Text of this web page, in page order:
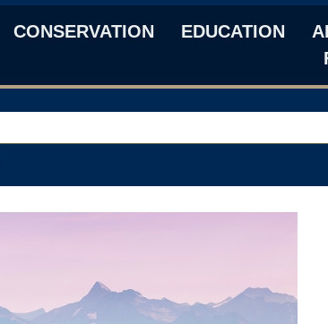
CONSERVATION EDUCATION